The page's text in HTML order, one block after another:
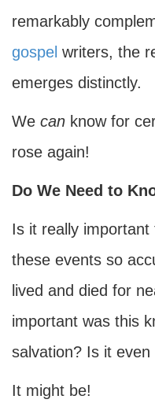
remarkably
gospel writers, the
emerges distinctly.
We can know for
rose again!
Do We Need to
Is it really
these events so
lived and died for
important was this
salvation? Is it
It might be!